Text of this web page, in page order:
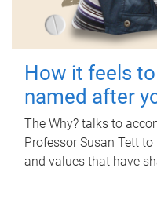
How it feels
named after
The Why? talks to
Professor Susan Tett
and values that have